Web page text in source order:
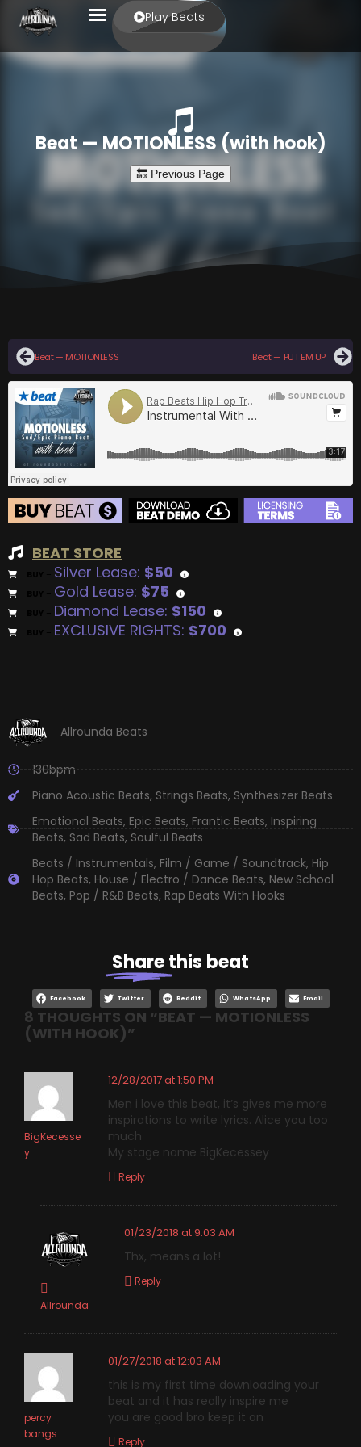
Play Beats
Beat — MOTIONLESS (with hook)
Beat — MOTIONLESS Beat — PUT EM UP
BEAT STORE
Silver Lease: $50
Gold Lease: $75
Diamond Lease: $150
EXCLUSIVE RIGHTS: $700
Allrounda Beats
130bpm
Piano Acoustic Beats,Strings Beats,Synthesizer Beats
Emotional Beats, Epic Beats, Frantic Beats, Inspiring
Beats, Sad Beats, Soulful Beats
Beats / Instrumentals, Film / Game / Soundtrack, Hip
Hop Beats, House / Electro / Dance Beats, New School
Beats, Pop / R&B Beats, Rap Beats With Hooks
Sharethis beat
Facebook Twitter Reddit WhatsApp Email
8 THOUGHTS ON “BEAT — MOTIONLESS
(WITH HOOK)”
BigKecesse
y
12/28/2017 at 1:50 PM
Men i love this beat, it’s gives me more
inspirations to write lyrics. Alice you too
much
My stage name BigKecessey
Reply
Allrounda
01/23/2018 at 9:03 AM
Thx, means a lot!
Reply
percy
bangs
01/27/2018 at 12:03 AM
this is my first time downloading your
beat and it has really inspire me
you are good bro keep it on
Reply